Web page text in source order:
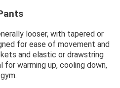
looser, with tapered or
for ease of movement and
and elastic or drawstring
for warming up, cooling down,